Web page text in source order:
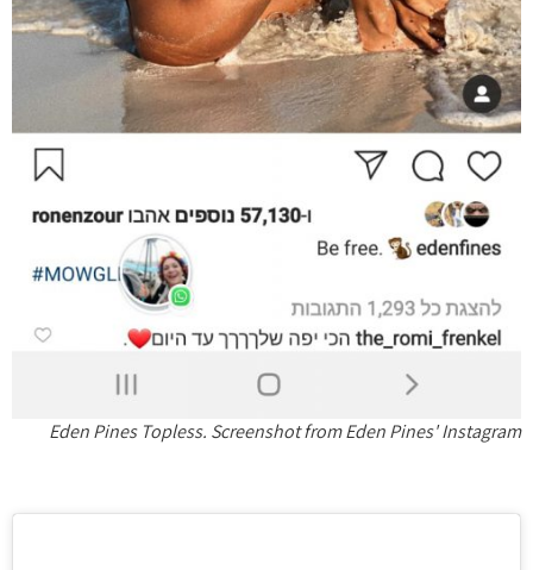
Eden Pines Topless. Screenshot from Eden Pines' Instagram